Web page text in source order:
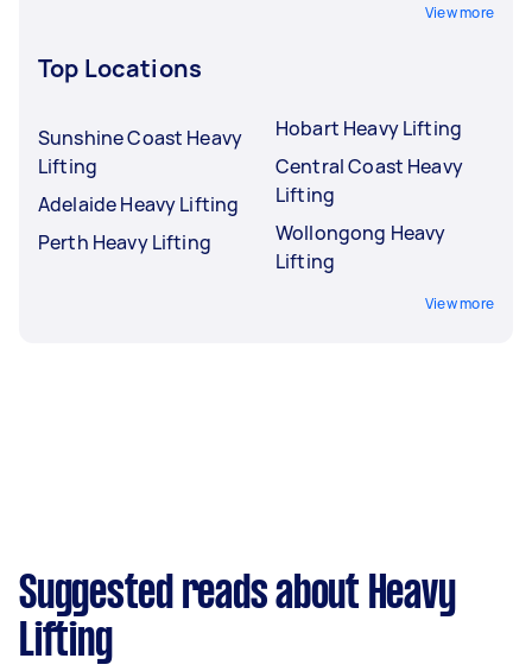
View more
Top Locations
Sunshine Coast Heavy
Lifting
Adelaide Heavy Lifting
Perth Heavy Lifting
Hobart Heavy Lifting
Central Coast Heavy
Lifting
Wollongong Heavy
Lifting
View more
Suggested reads about Heavy
Lifting